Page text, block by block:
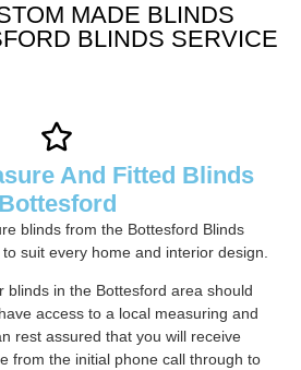
MADE BLINDS
BLINDS SERVICE
And Fitted Blinds
Bottesford
blinds from the Bottesford Blinds
suit every home and interior design.
blinds in the Bottesford area should
access to a local measuring and
rest assured that you will receive
from the initial phone call through to